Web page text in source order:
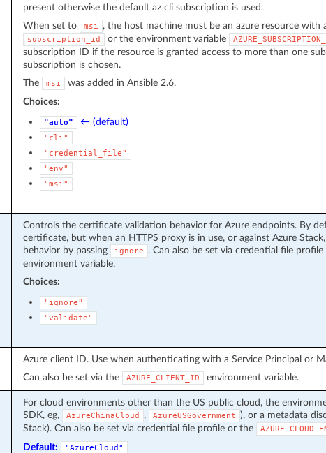
present otherwise the default az cli subscription is used.
When set to
msi , the host machine must be an azure resource with
subscription_id or the environment variable
subscription ID if the resource is granted access to more than one
subscription is chosen.
The
msi
was added in Ansible 2.6.
Choices:
"auto" ← (default)
"cli"
"credential_file"
"env"
"msi"
Controls the certificate validation behavior for Azure endpoints. By
certificate, but when an HTTPS proxy is in use, or against Azure
behavior by passing
ignore . Can also be set via credential file
environment variable.
Choices:
"ignore"
"validate"
Azure client ID. Use when authenticating with a Service Principal or
Can also be set via the
AZURE_CLIENT_ID environment variable.
For cloud environments other than the US public cloud, the
SDK, eg,
AzureChinaCloud , AzureUSGovernment ), or a metadata
Stack). Can also be set via credential file profile or the
Default:
"AzureCloud"